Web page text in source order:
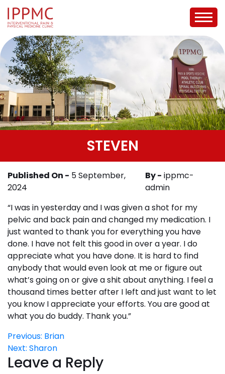
STEVEN
Published On - 5 September,
2024
By - ippmc-
admin
“I was in yesterday and I was given a shot for my
pelvic and back pain and changed my medication. I
just wanted to thank you for everything you have
done. I have not felt this good in over a year. I do
appreciate what you have done. It is hard to find
anybody that would even look at me or figure out
what’s going on or give a shit about anything. I feel a
thousand times better after I left and just want to let
you know I appreciate your efforts. You are good at
what you do buddy. Thank you.”
Post
navigation
Previous: Brian
Next: Sharon
Leave a Reply